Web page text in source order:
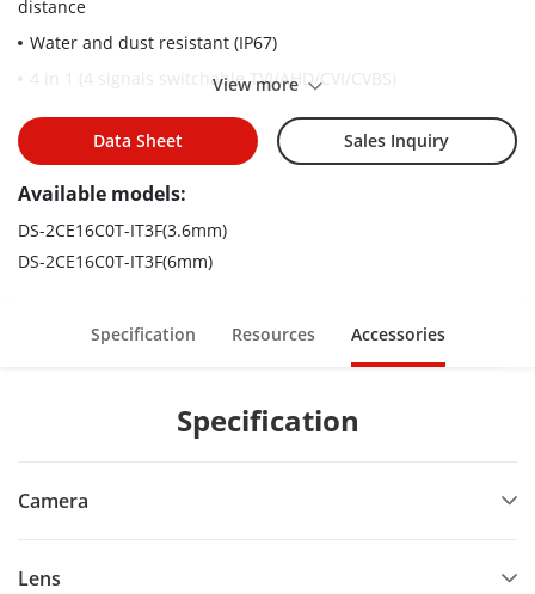
distance
Water and dust resistant (IP67)
4 in 1 (4 signals switchable TVI/AHD/CVI/CVBS)
View more
Data Sheet Sales Inquiry
Available models:
DS-2CE16C0T-IT3F(3.6mm)
DS-2CE16C0T-IT3F(6mm)
Specification Resources Accessories
Specification
Camera
Lens